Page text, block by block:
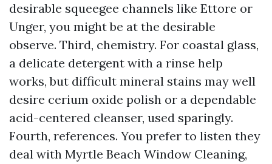
desirable squeegee channels like Ettore or
Unger, you might be at the desirable
observe. Third, chemistry. For coastal glass,
a delicate detergent with a rinse help
works, but difficult mineral stains may well
desire cerium oxide polish or a dependable
acid-centered cleanser, used sparingly.
Fourth, references. You prefer to listen they
deal with Myrtle Beach Window Cleaning,